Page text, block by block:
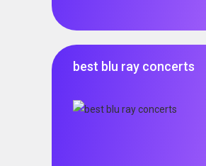
best blu ray concerts